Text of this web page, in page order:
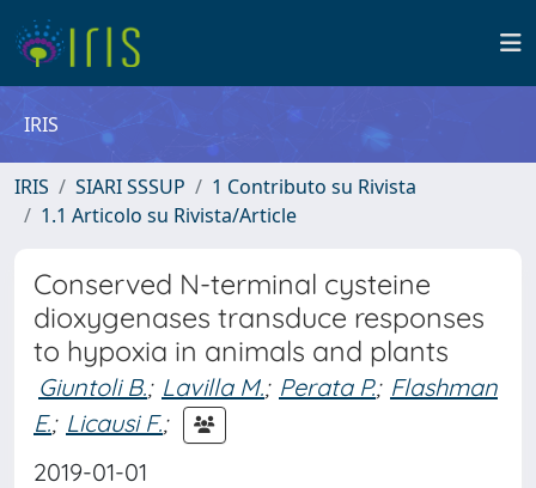
IRIS
IRIS SIARI SSSUP
1 Contributo su Rivista
1.1 Articolo su Rivista/Article
Conserved N-terminal cysteine
dioxygenases transduce responses
to hypoxia in animals and plants
Giuntoli B.; Lavilla M.; Perata P.; Flashman
E.; Licausi F.;
2019-01-01